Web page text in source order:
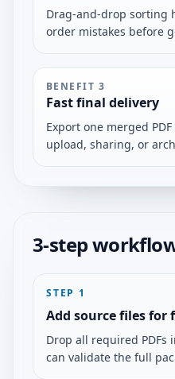
Drag-and-drop sorting
order mistakes before
BENEFIT 3
Fast final delivery
Export one merged
upload, sharing, or
3-step
STEP 1
Add source files for
Drop all required PDFs
can validate the full